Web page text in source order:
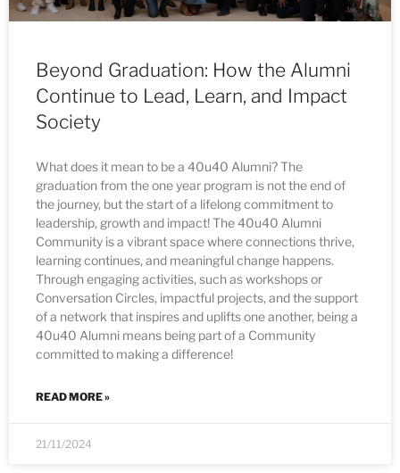
Beyond Graduation: How the Alumni
Continue to Lead, Learn, and Impact
Society
What does it mean to be a 40u40 Alumni? The
graduation from the one year program is not the end of
the journey, but the start of a lifelong commitment to
leadership, growth and impact! The 40u40 Alumni
Community is a vibrant space where connections thrive,
learning continues, and meaningful change happens.
Through engaging activities, such as workshops or
Conversation Circles, impactful projects, and the support
of a network that inspires and uplifts one another, being a
40u40 Alumni means being part of a Community
committed to making a difference!
READ MORE »
21/11/2024